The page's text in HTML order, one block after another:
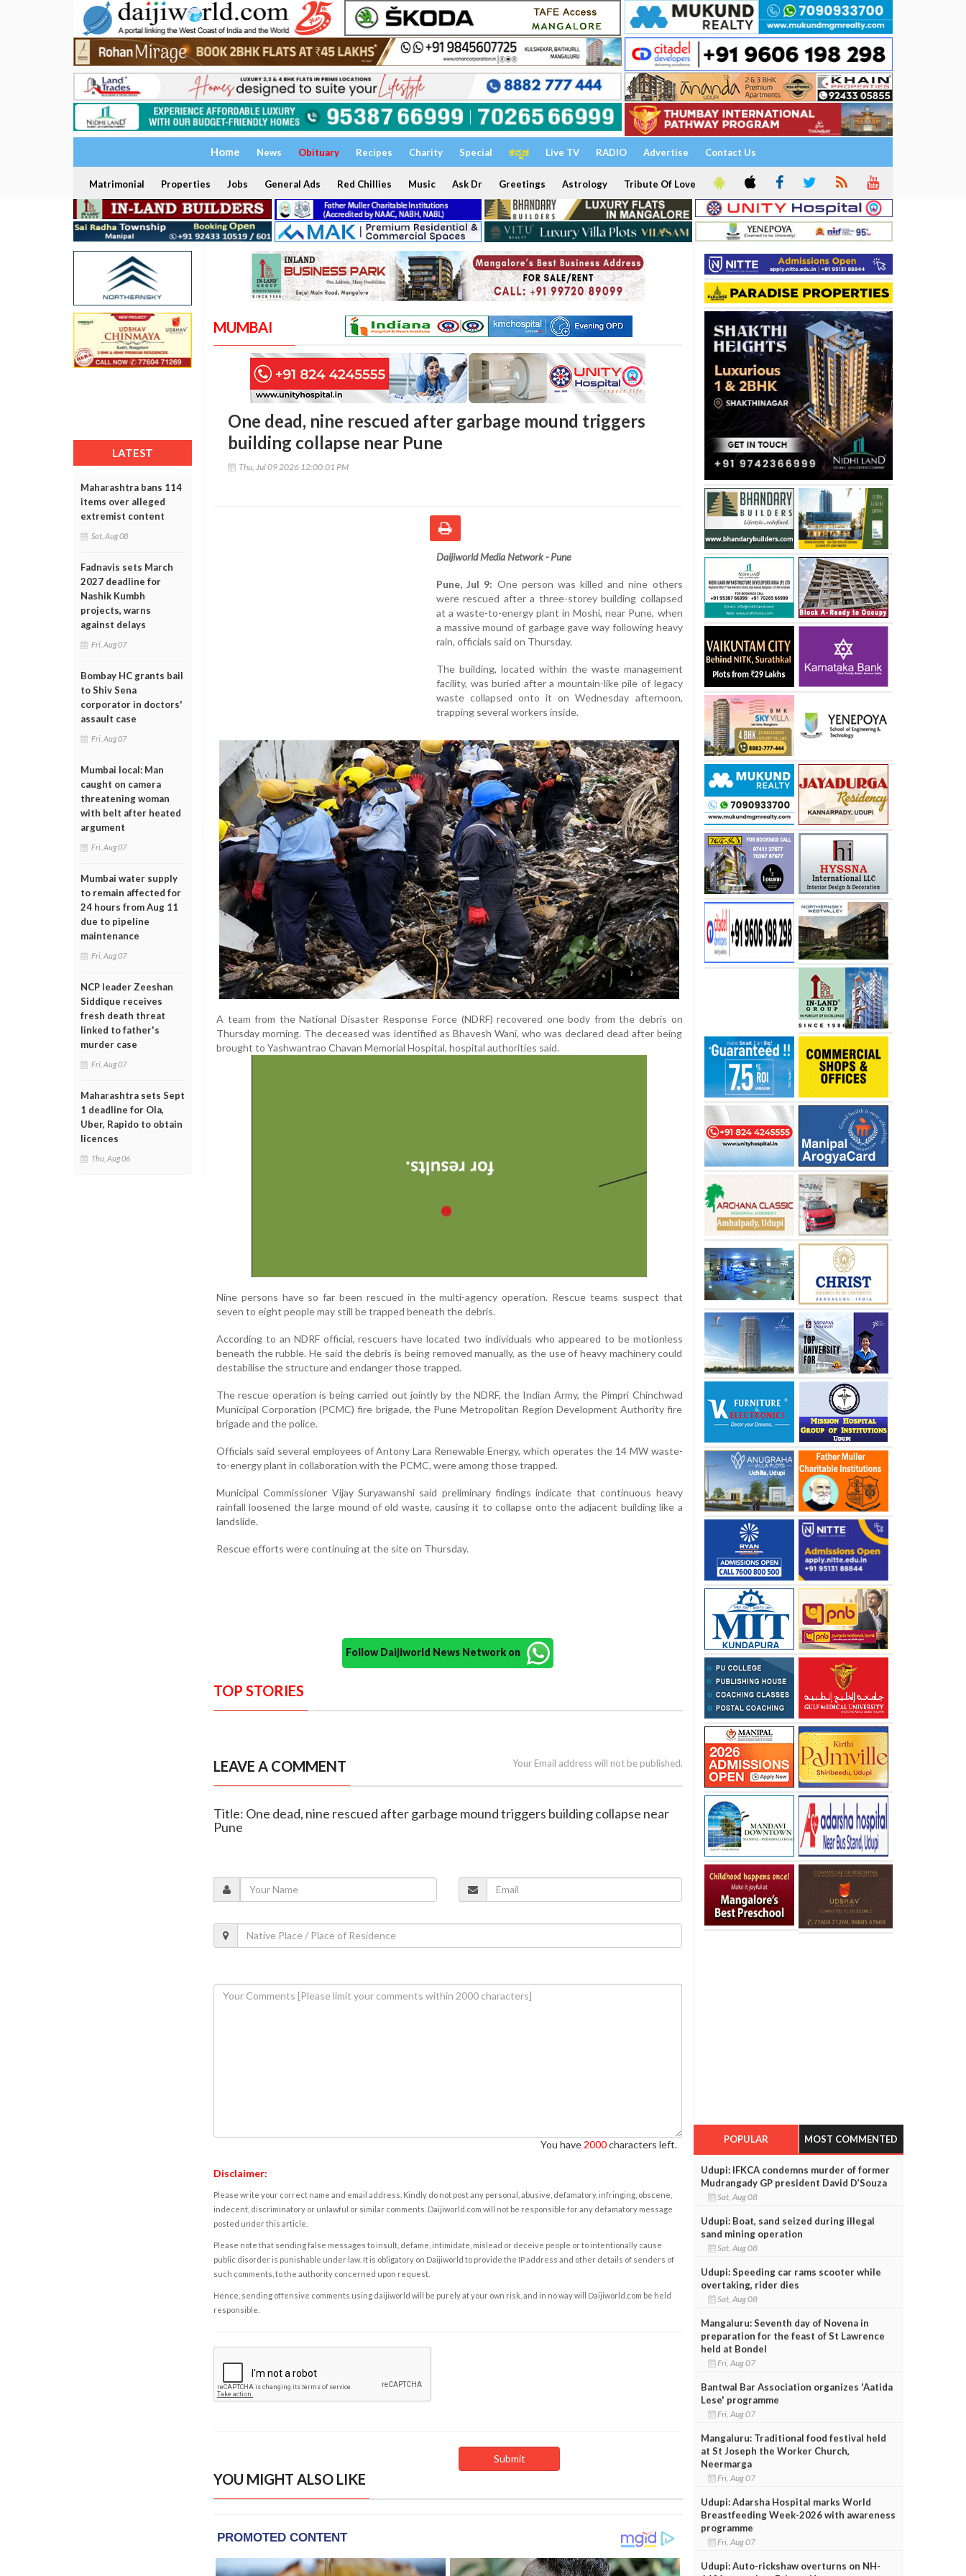
Home News Obituary Recipes Charity Special ಕನ್ನಡ Live TV RADIO Advertise Contact Us
Matrimonial Properties Jobs General Ads Red Chillies Music Ask Dr Greetings Astrology Tribute Of Love
LATEST
Maharashtra bans 114
items over alleged
extremist content
Sat, Aug 08
Fadnavis sets March
2027 deadline for
Nashik Kumbh
projects, warns
against delays
Fri, Aug 07
Bombay HC grants bail
to Shiv Sena
corporator in doctors'
assault case
Fri, Aug 07
Mumbai local: Man
caught on camera
threatening woman
with belt after heated
argument
Fri, Aug 07
Mumbai water supply
to remain affected for
24 hours from Aug 11
due to pipeline
maintenance
Fri, Aug 07
NCP leader Zeeshan
Siddique receives
fresh death threat
linked to father's
murder case
Fri, Aug 07
Maharashtra sets Sept
1 deadline for Ola,
Uber, Rapido to obtain
licences
Thu, Aug 06
MUMBAI
One dead, nine rescued after garbage mound triggers
building collapse near Pune
Thu, Jul 09 2026 12:00:01 PM
Daijiworld Media Network - Pune
Pune, Jul 9: One person was killed and nine others
were rescued after a three-storey building collapsed
at a waste-to-energy plant in Moshi, near Pune, when
a massive mound of garbage gave way following heavy
rain, officials said on Thursday.
The building, located within the waste management
facility, was buried after a mountain-like pile of legacy
waste collapsed onto it on Wednesday afternoon,
trapping several workers inside.
A team from the National Disaster Response Force (NDRF) recovered one body from the debris on
Thursday morning. The deceased was identified as Bhavesh Wani, who was declared dead after being
brought to Yashwantrao Chavan Memorial Hospital, hospital authorities said.
Nine persons have so far been rescued in the multi-agency operation. Rescue teams suspect that
seven to eight people may still be trapped beneath the debris.
According to an NDRF official, rescuers have located two individuals who appeared to be motionless
beneath the rubble. He said the debris is being removed manually, as the use of heavy machinery could
destabilise the structure and endanger those trapped.
The rescue operation is being carried out jointly by the NDRF, the Indian Army, the Pimpri Chinchwad
Municipal Corporation (PCMC) fire brigade, the Pune Metropolitan Region Development Authority fire
brigade and the police.
Officials said several employees of Antony Lara Renewable Energy, which operates the 14 MW waste-
to-energy plant in collaboration with the PCMC, were among those trapped.
Municipal Commissioner Vijay Suryawanshi said preliminary findings indicate that continuous heavy
rainfall loosened the large mound of old waste, causing it to collapse onto the adjacent building like a
landslide.
Rescue efforts were continuing at the site on Thursday.
Follow Daijiworld News Network on
TOP STORIES
LEAVE A COMMENT Your Email address will not be published.
Title: One dead, nine rescued after garbage mound triggers building collapse near
Pune
You have 2000characters left.
Disclaimer:
Please write your correct name and email address. Kindly do not post any personal, abusive, defamatory, infringing, obscene,
indecent, discriminatory or unlawful or similar comments. Daijiworld.com will not be responsible for any defamatory message
posted under this article.
Please note that sending false messages to insult, defame, intimidate, mislead or deceive people or to intentionally cause
public disorder is punishable under law. It is obligatory on Daijiworld to provide the IP address and other details of senders of
such comments, to the authority concerned upon request.
Hence, sending offensive comments using daijiworld will be purely at your own risk, and in no way will Daijiworld.com be held
responsible.
YOU MIGHT ALSO LIKE
POPULAR MOST COMMENTED
Udupi: IFKCA condemns murder of former
Mudrangady GP president David D’Souza
Sat, Aug 08
Udupi: Boat, sand seized during illegal
sand mining operation
Sat, Aug 08
Udupi: Speeding car rams scooter while
overtaking, rider dies
Sat, Aug 08
Mangaluru: Seventh day of Novena in
preparation for the feast of St Lawrence
held at Bondel
Fri, Aug 07
Bantwal Bar Association organizes 'Aatida
Lese' programme
Fri, Aug 07
Mangaluru: Traditional food festival held
at St Joseph the Worker Church,
Neermarga
Fri, Aug 07
Udupi: Adarsha Hospital marks World
Breastfeeding Week-2026 with awareness
programme
Fri, Aug 07
Udupi: Auto-rickshaw overturns on NH-